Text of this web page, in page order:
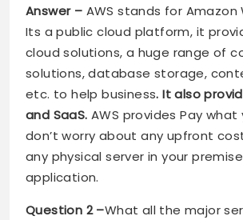
Answer – AWS stands for Amazon
Its a public cloud platform, it
cloud solutions, a huge range of
solutions, database storage,
etc. to help business. It also
and SaaS.AWS provides Pay what
don’t worry about any upfront
any physical server in your
application.
Question 2 –What all the major